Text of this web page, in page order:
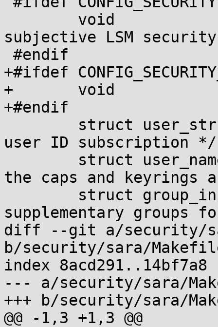
subjective LSM
+#ifdef
+	void		*security_sara;
+#endif
user ID subscription */
the caps and
supplementary groups
diff --git a/security/
b/security/sara/
index 8acd291..14bf7a8
--- a/security/sara/
+++ b/security/sara/
@@ -1,3 +1,3 @@